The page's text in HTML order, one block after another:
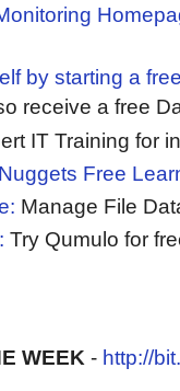
by starting a
receive a free
IT Training for
Free
Manage File
Try Qumulo for
WEEK - http://